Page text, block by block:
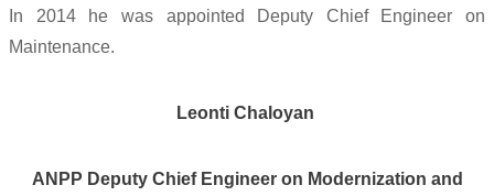
In 2014 he was appointed Deputy Chief Engineer on
Maintenance.
Leonti Chaloyan
ANPP Deputy Chief Engineer on Modernization and